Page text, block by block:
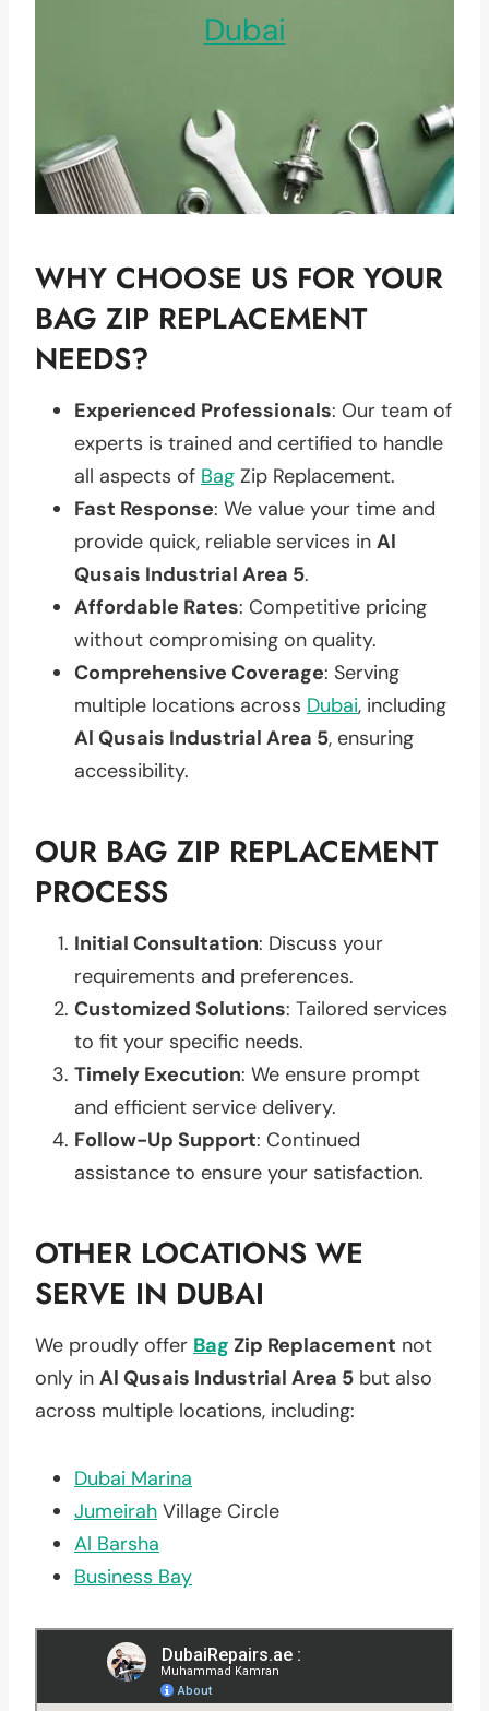
Dubai
WHY CHOOSE US FOR YOUR
BAG ZIP REPLACEMENT
NEEDS?
Experienced Professionals: Our team of
experts is trained and certified to handle
all aspects of Bag Zip Replacement.
Fast Response: We value your time and
provide quick, reliable services in Al
Qusais Industrial Area 5.
Affordable Rates: Competitive pricing
without compromising on quality.
Comprehensive Coverage: Serving
multiple locations across Dubai, including
Al Qusais Industrial Area 5, ensuring
accessibility.
OUR BAG ZIP REPLACEMENT
PROCESS
Initial Consultation: Discuss your
requirements and preferences.
Customized Solutions: Tailored services
to fit your specific needs.
Timely Execution: We ensure prompt
and efficient service delivery.
Follow-Up Support: Continued
assistance to ensure your satisfaction.
OTHER LOCATIONS WE
SERVE IN DUBAI
We proudly offer Bag Zip Replacement not
only in Al Qusais Industrial Area 5 but also
across multiple locations, including:
Dubai Marina
Jumeirah Village Circle
Al Barsha
Business Bay